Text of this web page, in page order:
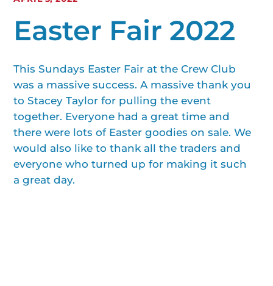
Easter Fair 2022
This Sundays Easter Fair at the Crew Club
was a massive success. A massive thank you
to Stacey Taylor for pulling the event
together. Everyone had a great time and
there were lots of Easter goodies on sale. We
would also like to thank all the traders and
everyone who turned up for making it such
a great day.